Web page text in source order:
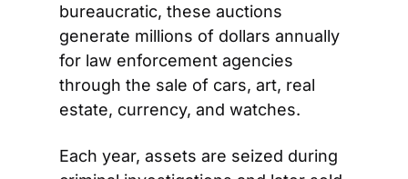
bureaucratic, these auctions
generate millions of dollars annually
for law enforcement agencies
through the sale of cars, art, real
estate, currency, and watches.
Each year, assets are seized during